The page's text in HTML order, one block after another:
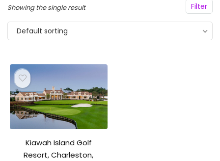
Filter
Showing the single result
Default sorting
Kiawah Island Golf
Resort, Charleston,